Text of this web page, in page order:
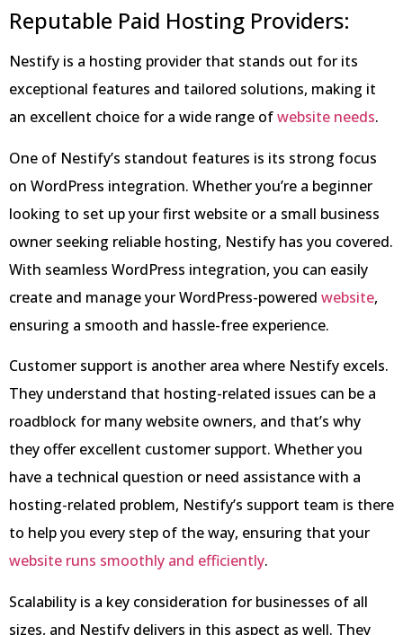
Reputable Paid Hosting Providers:
Nestify is a hosting provider that stands out for its
exceptional features and tailored solutions, making it
an excellent choice for a wide range ofwebsite needs.
One of Nestify’s standout features is its strong focus
on WordPress integration. Whether you’re a beginner
looking to set up your first website or a small business
owner seeking reliable hosting, Nestify has you covered.
With seamless WordPress integration, you can easily
create and manage your WordPress-powered website,
ensuring a smooth and hassle-free experience.
Customer support is another area where Nestify excels.
They understand that hosting-related issues can be a
roadblock for many website owners, and that’s why
they offer excellent customer support. Whether you
have a technical question or need assistance with a
hosting-related problem, Nestify’s support team is there
to help you every step of the way, ensuring that your
website runs smoothly and efficiently.
Scalability is a key consideration for businesses of all
sizes, and Nestify delivers in this aspect as well. They